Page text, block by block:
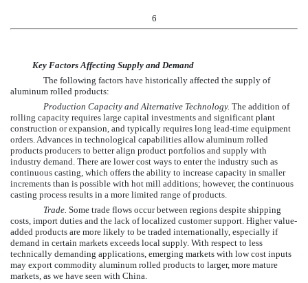
6
Key Factors Affecting Supply and Demand
The following factors have historically affected the supply of
aluminum rolled products:
Production Capacity and Alternative Technology. The addition of
rolling capacity requires large capital investments and significant plant
construction or expansion, and typically requires long lead-time equipment
orders. Advances in technological capabilities allow aluminum rolled
products producers to better align product portfolios and supply with
industry demand. There are lower cost ways to enter the industry such as
continuous casting, which offers the ability to increase capacity in smaller
increments than is possible with hot mill additions; however, the continuous
casting process results in a more limited range of products.
Trade. Some trade flows occur between regions despite shipping
costs, import duties and the lack of localized customer support. Higher value-
added products are more likely to be traded internationally, especially if
demand in certain markets exceeds local supply. With respect to less
technically demanding applications, emerging markets with low cost inputs
may export commodity aluminum rolled products to larger, more mature
markets, as we have seen with China.